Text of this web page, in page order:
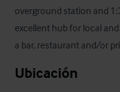
overground station and
excellent hub for local
a bar, restaurant and/or
Ubicación